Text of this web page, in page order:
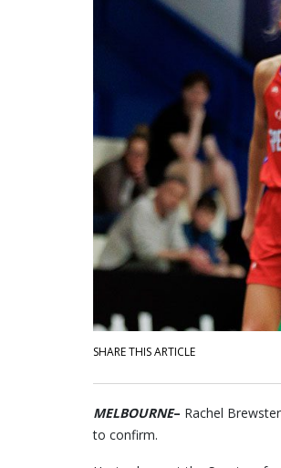
SHARE THIS ARTICLE
MELBOURNE– Rachel
to confirm.